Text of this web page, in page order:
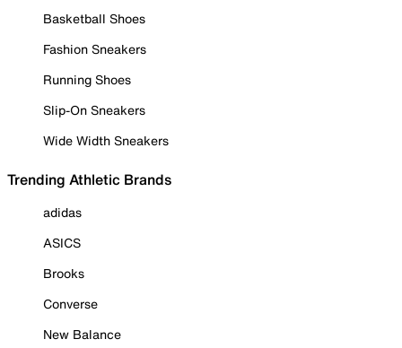
Basketball Shoes
Fashion Sneakers
Running Shoes
Slip-On Sneakers
Wide Width Sneakers
Trending Athletic Brands
adidas
ASICS
Brooks
Converse
New Balance